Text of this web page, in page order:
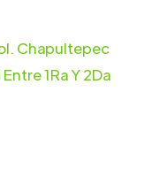
Chapultepec
1Ra Y 2Da